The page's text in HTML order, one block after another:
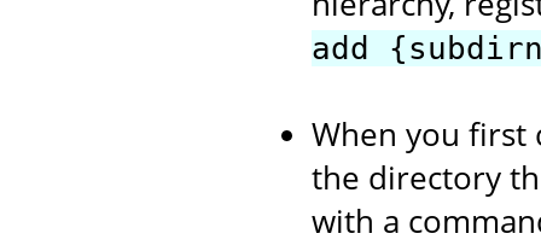
add
When you first
the directory
with a